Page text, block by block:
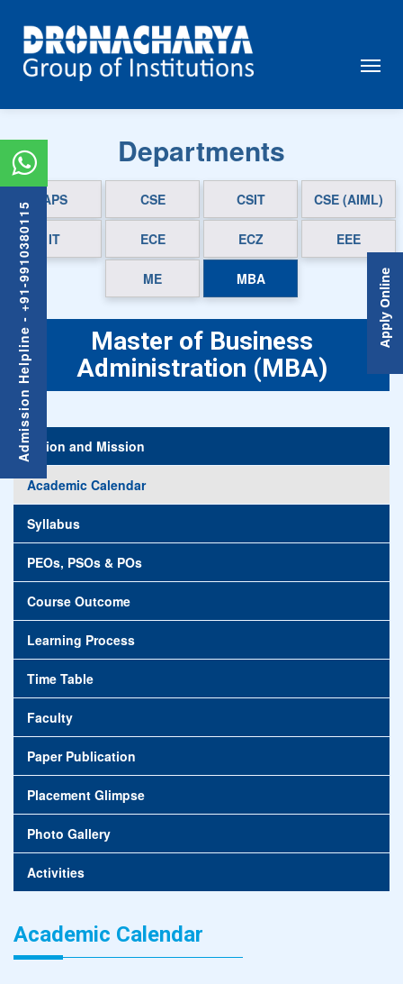
Departments
APS CSE CSIT CSE (AIML)
IT ECE ECZ EEE
ME MBA
Master of Business
Administration (MBA)
Vision and Mission
Academic Calendar
Syllabus
PEOs, PSOs & POs
Course Outcome
Learning Process
Time Table
Faculty
Paper Publication
Placement Glimpse
Photo Gallery
Activities
Academic Calendar
Admission Helpline - +91-9910380115 Apply Online